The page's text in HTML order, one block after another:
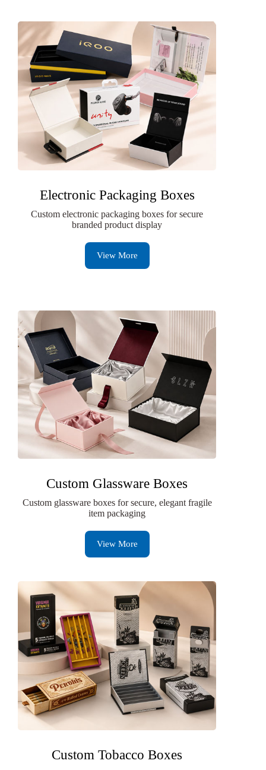
Electronic Packaging Boxes
Custom electronic packaging boxes for secure
branded product display
View More
Custom Glassware Boxes
Custom glassware boxes for secure, elegant fragile
item packaging
View More
Custom Tobacco Boxes